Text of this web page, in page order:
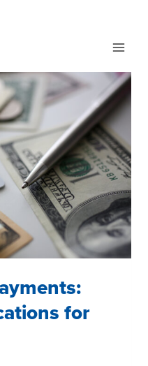
for